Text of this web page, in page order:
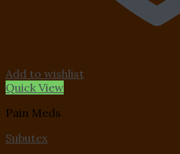
Add to wishlist
Quick View
Pain Meds
Subutex